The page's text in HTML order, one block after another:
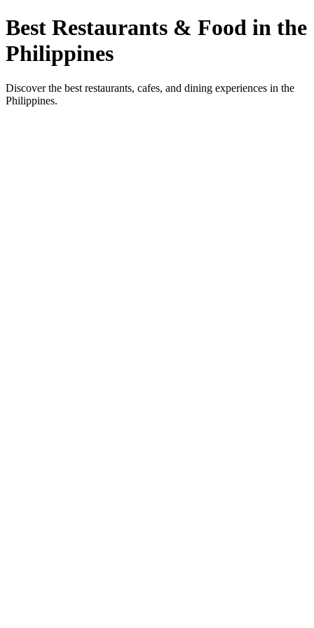
Best Restaurants & Food in the
Philippines
Discover the best restaurants, cafes, and dining experiences in the
Philippines.